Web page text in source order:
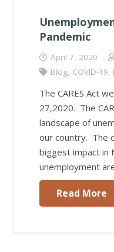
Pandemic
April 7, 2020
Blog, COVID-19,
The CARES Act
27,2020. The
landscape of
our country. The
biggest impact in
unemployment
Read More